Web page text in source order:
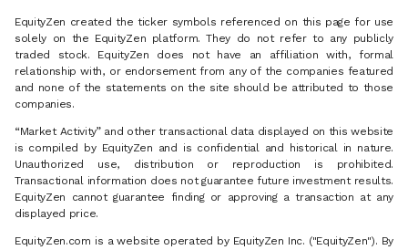
EquityZen created the ticker symbols referenced on this page for use
solely on the EquityZen platform. They do not refer to any publicly
traded stock. EquityZen does not have an affiliation with, formal
relationship with, or endorsement from any of the companies featured
and none of the statements on the site should be attributed to those
companies.
“Market Activity” and other transactional data displayed on this website
is compiled by EquityZen and is confidential and historical in nature.
Unauthorized use, distribution or reproduction is prohibited.
Transactional information does not guarantee future investment results.
EquityZen cannot guarantee finding or approving a transaction at any
displayed price.
EquityZen.com is a website operated by EquityZen Inc. ("EquityZen"). By